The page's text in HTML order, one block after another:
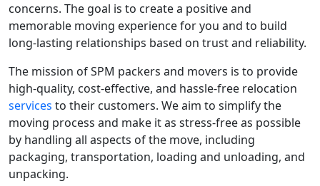
concerns. The goal is to create a positive and
memorable moving experience for you and to build
long-lasting relationships based on trust and reliability.
The mission of SPM packers and movers is to provide
high-quality, cost-effective, and hassle-free relocation
services to their customers. We aim to simplify the
moving process and make it as stress-free as possible
by handling all aspects of the move, including
packaging, transportation, loading and unloading, and
unpacking.